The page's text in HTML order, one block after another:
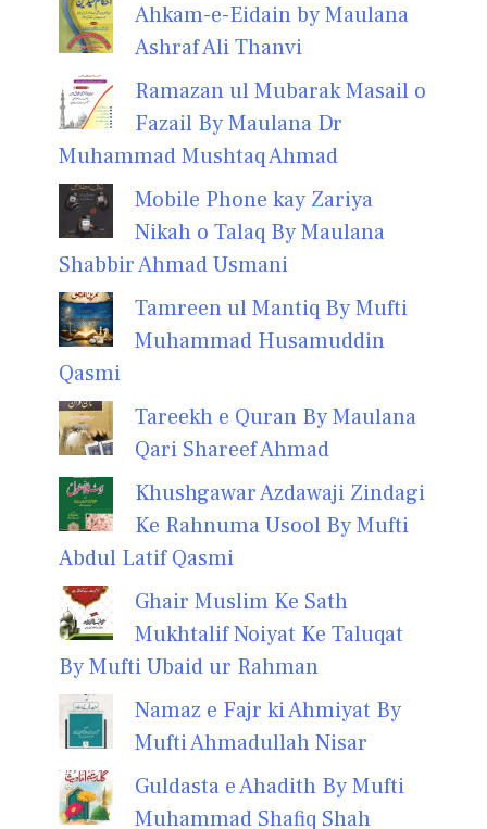
Ahkam-e-Eidain by Maulana
Ashraf Ali Thanvi
Ramazan ul Mubarak Masail o
Fazail By Maulana Dr
Muhammad Mushtaq Ahmad
Mobile Phone kay Zariya
Nikah o Talaq By Maulana
Shabbir Ahmad Usmani
Tamreen ul Mantiq By Mufti
Muhammad Husamuddin
Qasmi
Tareekh e Quran By Maulana
Qari Shareef Ahmad
Khushgawar Azdawaji Zindagi
Ke Rahnuma Usool By Mufti
Abdul Latif Qasmi
Ghair Muslim Ke Sath
Mukhtalif Noiyat Ke Taluqat
By Mufti Ubaid ur Rahman
Namaz e Fajr ki Ahmiyat By
Mufti Ahmadullah Nisar
Guldasta e Ahadith By Mufti
Muhammad Shafiq Shah